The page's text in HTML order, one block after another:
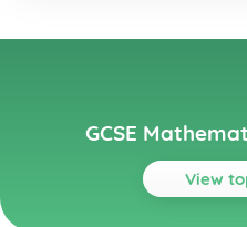
GCSE
View